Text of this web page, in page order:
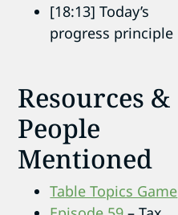
[18:13] Today’s
progress principle
Resources &
People
Mentioned
Table Topics Game